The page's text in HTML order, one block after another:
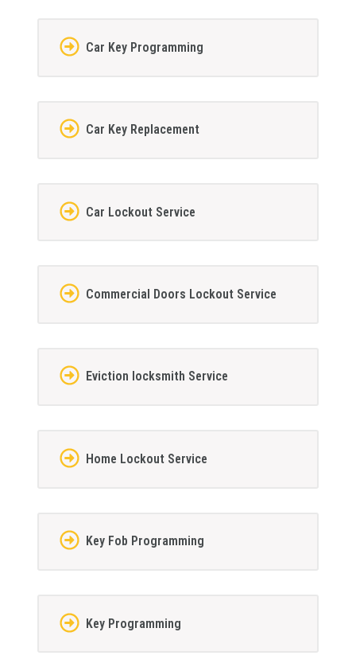
Car Key Programming
Car Key Replacement
Car Lockout Service
Commercial Doors Lockout Service
Eviction locksmith Service
Home Lockout Service
Key Fob Programming
Key Programming